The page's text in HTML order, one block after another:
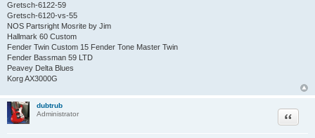
Gretsch-6122-59
Gretsch-6120-vs-55
NOS Partsright Mosrite by Jim
Hallmark 60 Custom
Fender Twin Custom 15 Fender Tone Master Twin
Fender Bassman 59 LTD
Peavey Delta Blues
Korg AX3000G
dubtrub
Administrator
Quote